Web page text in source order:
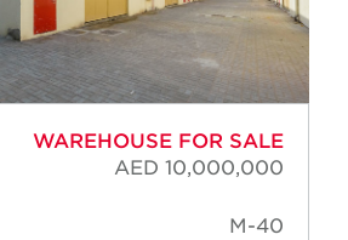
WAREHOUSE FOR SALE
AED 10,000,000
M-40